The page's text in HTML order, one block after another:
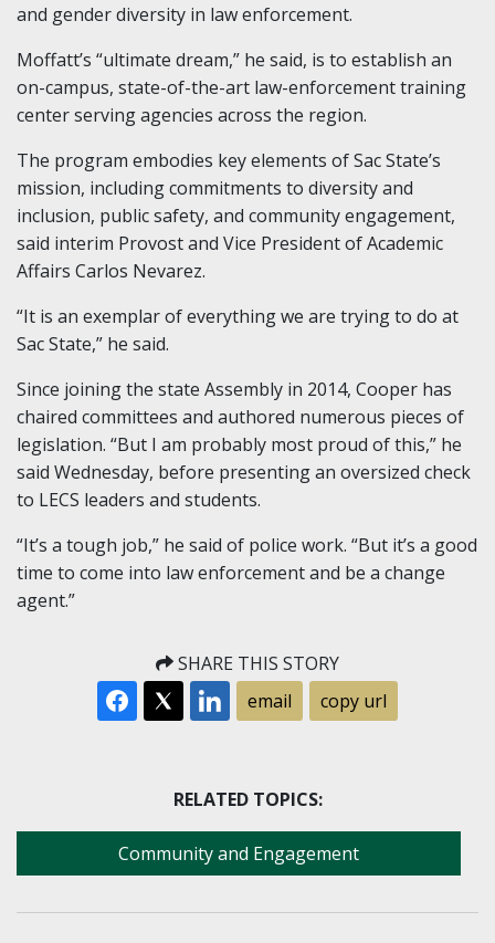
and gender diversity in law enforcement.
Moffatt’s “ultimate dream,” he said, is to establish an
on-campus, state-of-the-art law-enforcement training
center serving agencies across the region.
The program embodies key elements of Sac State’s
mission, including commitments to diversity and
inclusion, public safety, and community engagement,
said interim Provost and Vice President of Academic
Affairs Carlos Nevarez.
“It is an exemplar of everything we are trying to do at
Sac State,” he said.
Since joining the state Assembly in 2014, Cooper has
chaired committees and authored numerous pieces of
legislation. “But I am probably most proud of this,” he
said Wednesday, before presenting an oversized check
to LECS leaders and students.
“It’s a tough job,” he said of police work. “But it’s a good
time to come into law enforcement and be a change
agent.”
SHARE THIS STORY
email
copy url
RELATED TOPICS:
Community and Engagement